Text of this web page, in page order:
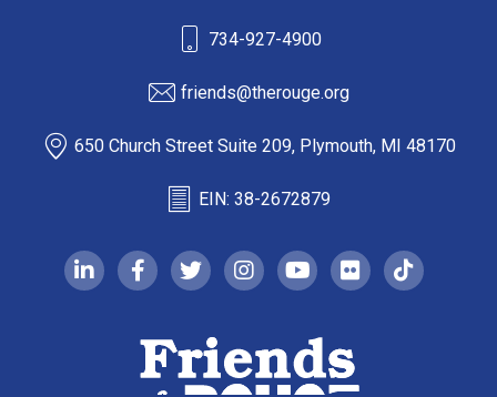
734-927-4900
friends@therouge.org
650 Church Street Suite 209, Plymouth, MI 48170
EIN: 38-2672879
linkedin-infacebook-f
twitterinstagramyoutubeflickrtiktok